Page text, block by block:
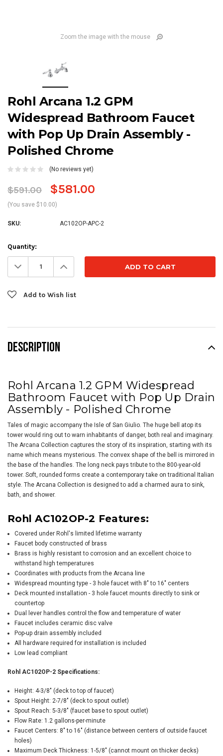
Zoom the image with the mouse
Rohl Arcana 1.2 GPM
Widespread Bathroom Faucet
with Pop Up Drain Assembly -
Polished Chrome
(No reviews yet)
$591.00 $581.00
(You save $10.00)
SKU: AC102OP-APC-2
Current
Stock:
Quantity:
Decrease
Quantity: Increase
Quantity:
Add to Wish list
DESCRIPTION
Rohl Arcana 1.2 GPM Widespread
Bathroom Faucet with Pop Up Drain
Assembly - Polished Chrome
Tales of magic accompany the Isle of San Giulio. The huge bell atop its
tower would ring out to warn inhabitants of danger, both real and imaginary.
The Arcana Collection captures the story of its inspiration, starting with its
name which means mysterious. The convex shape of the bell is mirrored in
the base of the handles. The long neck pays tribute to the 800-year-old
tower. Soft, rounded forms create a contemporary take on traditional Italian
style. The Arcana Collection is designed to add a charmed aura to sink,
bath, and shower.
Rohl AC102OP-2 Features:
Covered under Rohl's limited lifetime warranty
Faucet body constructed of brass
Brass is highly resistant to corrosion and an excellent choice to
withstand high temperatures
Coordinates with products from the Arcana line
Widespread mounting type - 3 hole faucet with 8" to 16" centers
Deck mounted installation - 3 hole faucet mounts directly to sink or
countertop
Dual lever handles control the flow and temperature of water
Faucet includes ceramic disc valve
Pop-up drain assembly included
All hardware required for installation is included
Low lead compliant
Rohl AC102OP-2 Specifications:
Height: 4-3/8" (deck to top of faucet)
Spout Height: 2-7/8" (deck to spout outlet)
Spout Reach: 5-3/8" (faucet base to spout outlet)
Flow Rate: 1.2 gallons-per-minute
Faucet Centers: 8" to 16" (distance between centers of outside faucet
holes)
Maximum Deck Thickness: 1-5/8" (cannot mount on thicker decks)